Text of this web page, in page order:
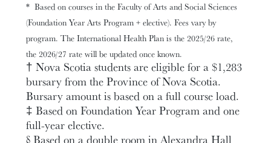
*Based on courses in the Faculty of Arts and Social Sciences
(Foundation Year Arts Program + elective). Fees vary by
program. The International Health Plan is the 2025/26 rate,
the 2026/27 rate will be updated once known.
† Nova Scotia students are eligible for a $1,283
bursary from the Province of Nova Scotia.
Bursary amount is based on a full course load.
‡ Based on Foundation Year Program and one
full-year elective.
§ Based on a double room in Alexandra Hall